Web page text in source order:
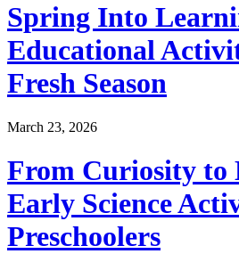
Spring Into
Educational
Fresh Season
March 23, 2026
From Curiosity to
Early Science
Preschoolers